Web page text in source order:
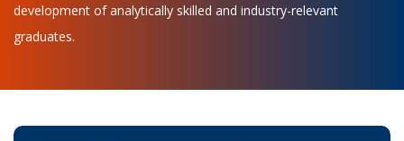
development of analytically skilled and industry-relevant
graduates.